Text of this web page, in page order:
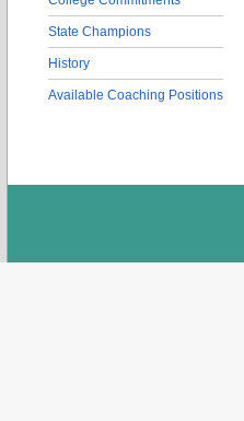
State Champions
History
Available Coaching Positions